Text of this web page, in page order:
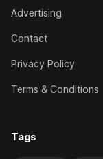
Advertising
Contact
Privacy Policy
Terms & Conditions
Tags